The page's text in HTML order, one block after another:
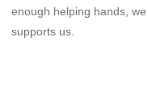
enough helping hands,
supports us.